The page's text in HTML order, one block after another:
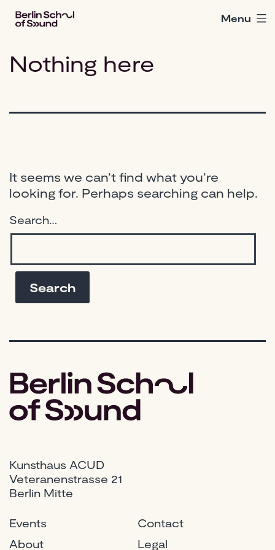
Skip
Berlin
of
Sound
Menu
Nothing here
It seems we can’t find what you’re
looking for. Perhaps searching can help.
Search…
Kunsthaus ACUD
Veteranenstrasse 21
Berlin Mitte
Events
About
Contact
Legal